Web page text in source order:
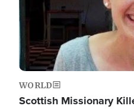
WORLD
Scottish Missionary